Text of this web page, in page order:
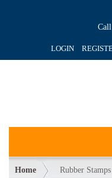
LOGIN
Home Rubber